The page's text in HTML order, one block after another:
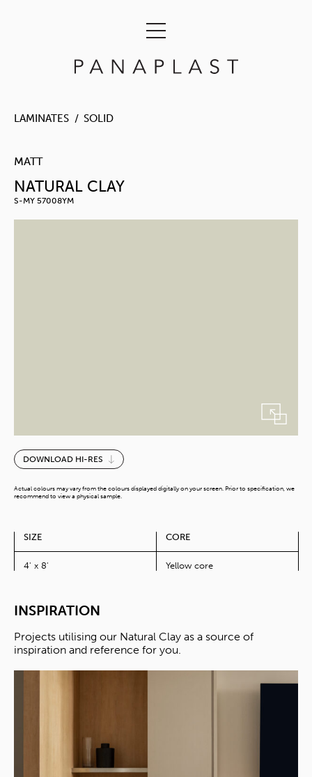
LAMINATES SOLID
MATT
NATURAL CLAY
S-MY 57008YM
Natural
Clay
DOWNLOAD HI-RES
Actual colours may vary from the colours displayed digitally on your screen. Prior to specification, we
recommend to view a physical sample.
SIZE
4' x 8'
CORE
Yellow core
INSPIRATION
Projects utilising our Natural Clay as a source of
inspiration and reference for you.